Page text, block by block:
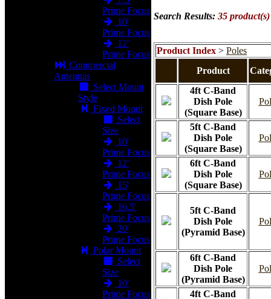
Prime Focus
10'
Prime Focus
12'
Prime Focus
Commercial
Antennas
Select Mount
Style
Fixed Mount
Select
Size
10'
Prime Focus
12'
Prime Focus
15'
Prime Focus
16.5'
Prime Focus
20'
Prime Focus
Polar Mount
Select
Size
10'
Prime Focus
Search Results: 35
Product Index > Poles
Product
4ft C-Band
Dish Pole
(Square Base)
5ft C-Band
Dish Pole
(Square Base)
6ft C-Band
Dish Pole
(Square Base)
5ft C-Band
Dish Pole
(Pyramid Base)
6ft C-Band
Dish Pole
(Pyramid Base)
4ft C-Band